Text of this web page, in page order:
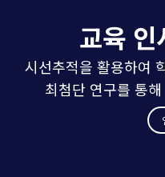
교육 인
시선추적을 활용하여
최첨단 연구를 통